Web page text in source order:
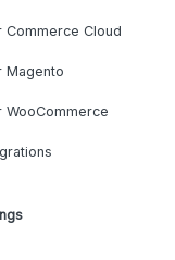
Commerce Cloud
Magento
WooCommerce